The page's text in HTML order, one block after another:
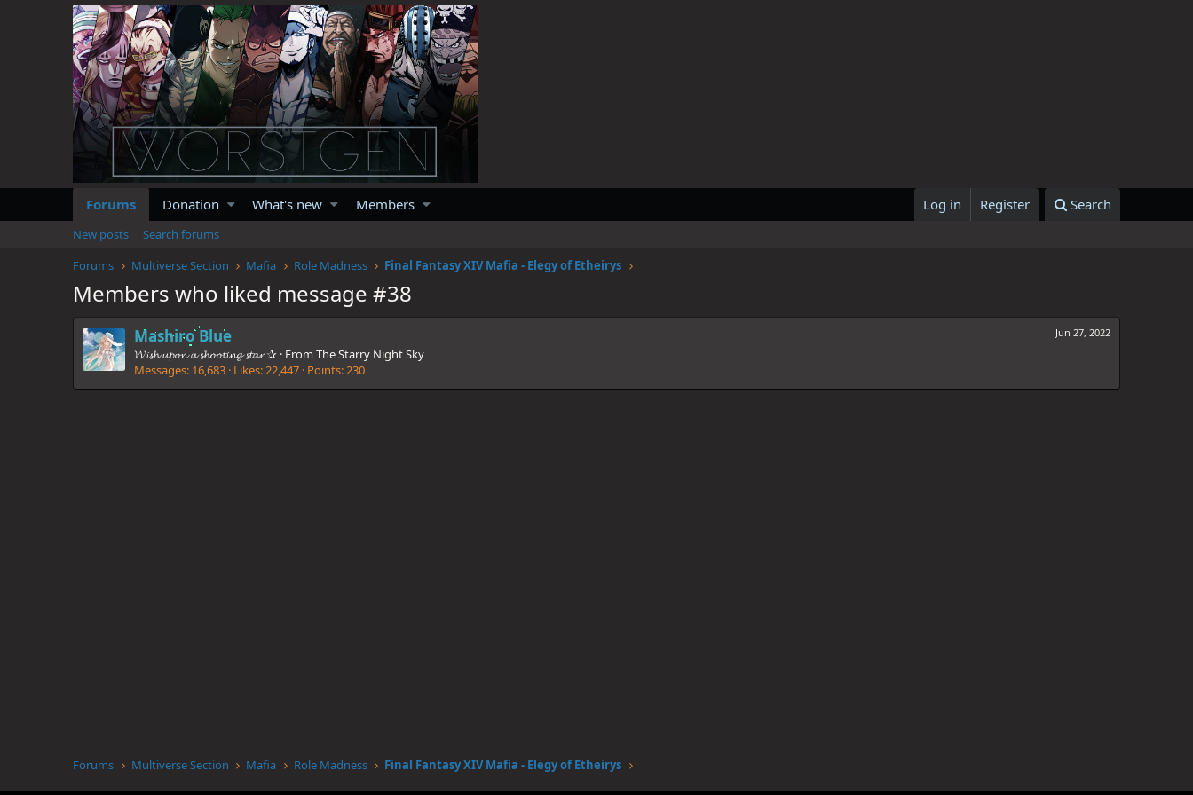
Forums Donation What's new Members Log in Register Search
New posts
Search forums
Forums
Multiverse Section Mafia Role Madness Final Fantasy XIV Mafia - Elegy of Etheirys
Members who liked message #38
Jun 27, 2022
Mashiro Blue
𝓦𝓲𝓼𝓱 𝓾𝓹𝓸𝓷 𝓪 𝓼𝓱𝓸𝓸𝓽𝓲𝓷𝓰 𝓼𝓽𝓪𝓻 ✰ · From The Starry Night Sky
Messages 16,683 Likes 22,447 Points 230
Forums Multiverse Section Mafia Role Madness Final Fantasy XIV Mafia - Elegy of Etheirys